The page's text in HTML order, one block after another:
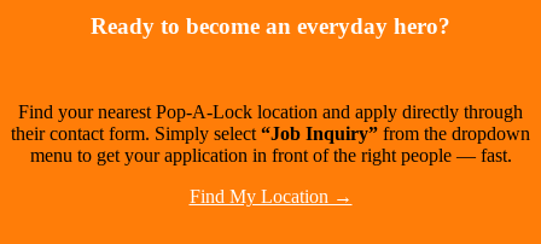
Ready to become an everyday hero?
Find your nearest Pop-A-Lock location and apply directly through
their contact form. Simply select “Job Inquiry” from the dropdown
menu to get your application in front of the right people — fast.
Find My Location →